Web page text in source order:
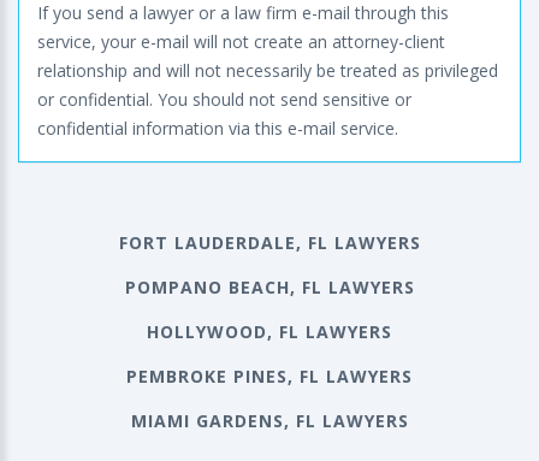
If you send a lawyer or a law firm e-mail through this
service, your e-mail will not create an attorney-client
relationship and will not necessarily be treated as privileged
or confidential. You should not send sensitive or
confidential information via this e-mail service.
FORT LAUDERDALE, FL LAWYERS
POMPANO BEACH, FL LAWYERS
HOLLYWOOD, FL LAWYERS
PEMBROKE PINES, FL LAWYERS
MIAMI GARDENS, FL LAWYERS